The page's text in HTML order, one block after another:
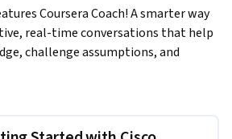
Coursera Coach! A smarter way
real-time conversations that help
challenge assumptions, and
hands-on training to build secure